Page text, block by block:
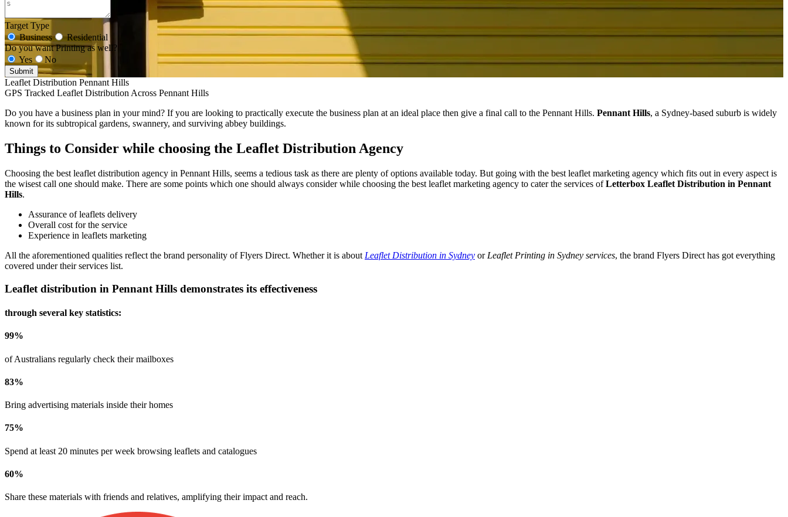
Target Type
Business
Residential
Do you want Printing as well?
Yes
No
Submit
Leaflet Distribution Pennant Hills
GPS Tracked Leaflet Distribution Across Pennant Hills
Do you have a business plan in your mind? If you are looking to practically execute the business plan at an ideal place then give a final call to the Pennant Hills. Pennant Hills, a Sydney-based suburb is widely
known for its subtropical gardens, swannery, and surviving abbey buildings.
Things to Consider while choosing the Leaflet Distribution Agency
Choosing the best leaflet distribution agency in Pennant Hills, seems a tedious task as there are plenty of options available today. But going with the best leaflet marketing agency which fits out in every aspect is
the wisest call one should make. There are some points which one should always consider while choosing the best leaflet marketing agency to cater the services ofLetterbox Leaflet Distribution in Pennant
Hills.
Assurance of leaflets delivery
Overall cost for the service
Experience in leaflets marketing
All the aforementioned qualities reflect the brand personality of Flyers Direct. Whether it is about Leaflet Distribution in Sydney or Leaflet Printing in Sydney services, the brand Flyers Direct has got everything
covered under their services list.
Leaflet distribution in Pennant Hills demonstrates its effectiveness
through several key statistics:
99%
of Australians regularly check their mailboxes
83%
Bring advertising materials inside their homes
75%
Spend at least 20 minutes per week browsing leaflets and catalogues
60%
Share these materials with friends and relatives, amplifying their impact and reach.